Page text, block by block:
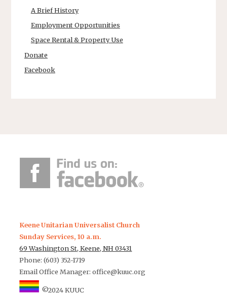
A Brief History
Employment Opportunities
Space Rental & Property Use
Donate
Facebook
Keene Unitarian Universalist Church
Sunday Services, 10 a.m.
69 Washington St, Keene, NH 03431
Phone: (603) 352-1719
Email Office Manager:office@kuuc.org
©2024 KUUC